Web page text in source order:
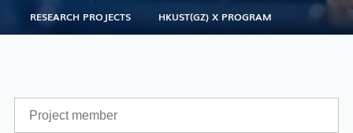
Office of Student Affairs
One Stop Service Center
RESEARCH PROJECTS
HKUST(GZ) X PROGRAM